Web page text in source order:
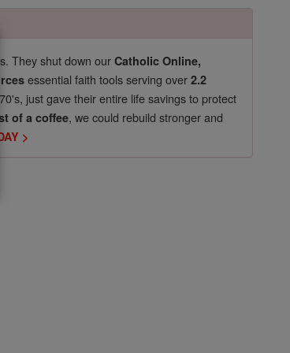
They shut down ourCatholic Online,
essential faith tools serving over2.2
just gave their entire life savings to protect
of a coffee, we could rebuild stronger and
>